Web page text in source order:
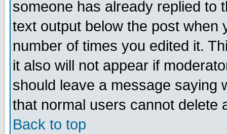
someone has already replied to
text output below the post when
number of times you edited it.
it also will not appear if
should leave a message saying
that normal users cannot delete
Back to top